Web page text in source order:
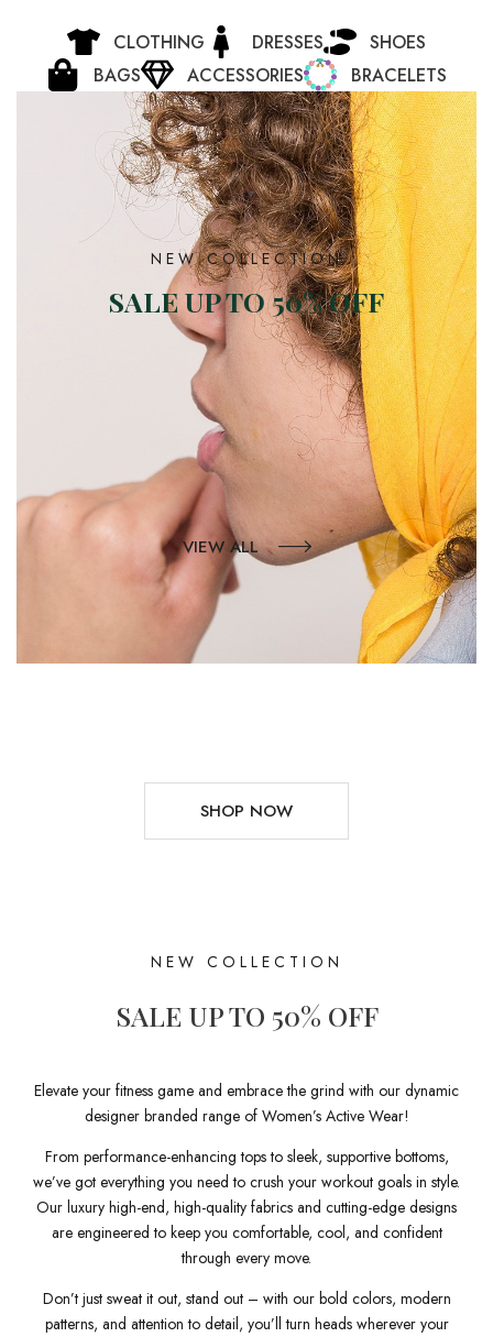
CLOTHING DRESSES
SHOES
BAGS
ACCESSORIES BRACELETS
NEW COLLECTION
SALE UP TO 50% OFF
VIEW ALL
SHOP NOW
NEW COLLECTION
SALE UP TO 50% OFF
Elevate your fitness game and embrace the grind with our dynamic
designer branded range of Women’s Active Wear!
From performance-enhancing tops to sleek, supportive bottoms,
we’ve got everything you need to crush your workout goals in style.
Our luxury high-end, high-quality fabrics and cutting-edge designs
are engineered to keep you comfortable, cool, and confident
through every move.
Don’t just sweat it out, stand out – with our bold colors, modern
patterns, and attention to detail, you’ll turn heads wherever your